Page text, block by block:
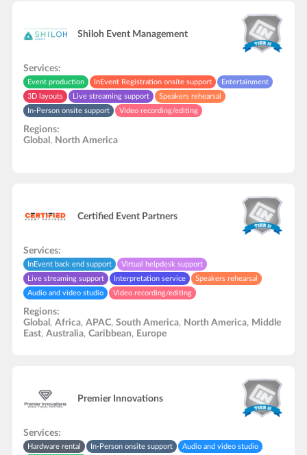
Shiloh Event Management
Services:
Event production InEvent Registration onsite support
Entertainment
3D layouts
Live streaming support
Speakers rehearsal
In-Person onsite support
Video recording/editing
Regions:
Global , North America
Certified Event Partners
Services:
InEvent back end support
Virtual helpdesk support
Live streaming support
Interpretation service
Speakers rehearsal
Audio and video studio
Video recording/editing
Regions:
Global , Africa, APAC, South America, North America, Middle
East, Australia, Caribbean, Europe
Premier Innovations
Services:
Hardware rental In-Person onsite support Audio and video studio